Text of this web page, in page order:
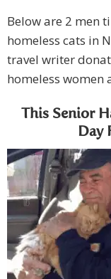
Below are 2 men
homeless cats in
travel writer
homeless women
This Senior
Day